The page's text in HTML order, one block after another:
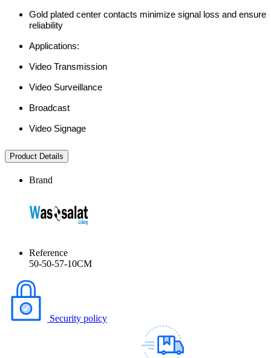
Gold plated center contacts minimize signal loss and ensure
reliability
Applications:
Video Transmission
Video Surveillance
Broadcast
Video Signage
Product Details
Brand
Reference
50-50-57-10CM
Security policy